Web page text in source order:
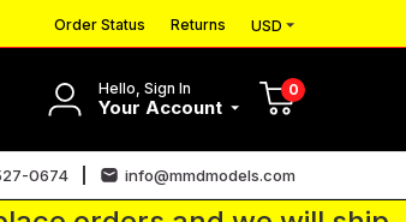
Order Status Returns USD
Hello, Sign In
Your Account
0
0674 info@mmdmodels.com